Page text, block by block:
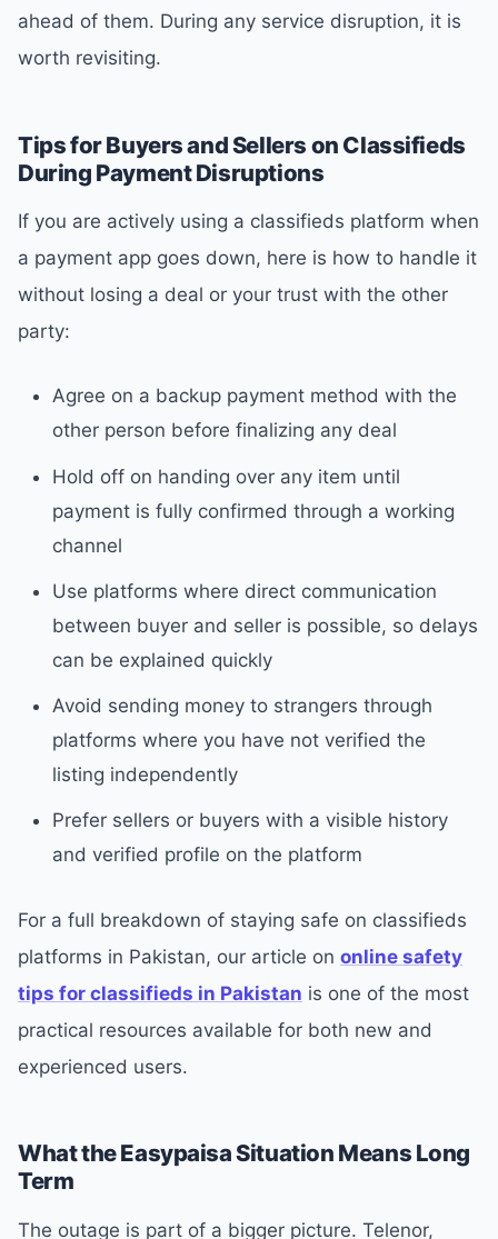
ahead of them. During any service disruption, it is
worth revisiting.
Tips for Buyers and Sellers on Classifieds
During Payment Disruptions
If you are actively using a classifieds platform when
a payment app goes down, here is how to handle it
without losing a deal or your trust with the other
party:
Agree on a backup payment method with the
other person before finalizing any deal
Hold off on handing over any item until
payment is fully confirmed through a working
channel
Use platforms where direct communication
between buyer and seller is possible, so delays
can be explained quickly
Avoid sending money to strangers through
platforms where you have not verified the
listing independently
Prefer sellers or buyers with a visible history
and verified profile on the platform
For a full breakdown of staying safe on classifieds
platforms in Pakistan, our article on online safety
tips for classifieds in Pakistan is one of the most
practical resources available for both new and
experienced users.
What the Easypaisa Situation Means Long
Term
The outage is part of a bigger picture. Telenor,